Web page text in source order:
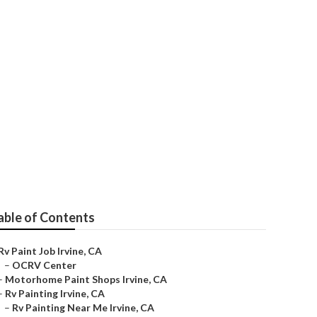
of Contents
Paint Job Irvine, CA
– OCRV Center
Motorhome Paint Shops Irvine, CA
Rv Painting Irvine, CA
– Rv Painting Near Me Irvine, CA